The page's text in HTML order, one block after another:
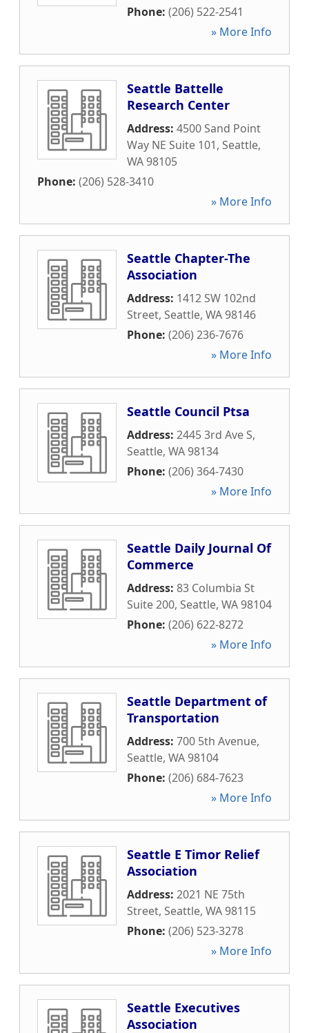
Phone: (206) 522-2541
» More Info
Seattle Battelle
Research Center
Address: 4500 Sand Point
Way NE Suite 101, Seattle,
WA98105
Phone: (206) 528-3410
» More Info
Seattle Chapter-The
Association
Address: 1412 SW 102nd
Street, Seattle, WA98146
Phone: (206) 236-7676
» More Info
Seattle Council Ptsa
Address: 2445 3rd Ave S,
Seattle, WA98134
Phone: (206) 364-7430
» More Info
Seattle Daily Journal Of
Commerce
Address: 83 Columbia St
Suite 200, Seattle, WA98104
Phone: (206) 622-8272
» More Info
Seattle Department of
Transportation
Address: 700 5th Avenue,
Seattle, WA98104
Phone: (206) 684-7623
» More Info
Seattle E Timor Relief
Association
Address: 2021 NE 75th
Street, Seattle, WA98115
Phone: (206) 523-3278
» More Info
Seattle Executives
Association